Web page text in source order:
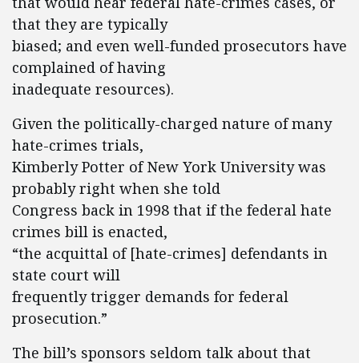
that they are typically
biased; and even well-funded prosecutors have
complained of having
inadequate resources).
Given the politically-charged nature of many
hate-crimes trials,
Kimberly Potter of New York University was
probably right when she told
Congress back in 1998 that if the federal hate
crimes bill is enacted,
“the acquittal of [hate-crimes] defendants in
state court will
frequently trigger demands for federal
prosecution.”
The bill’s sponsors seldom talk about that